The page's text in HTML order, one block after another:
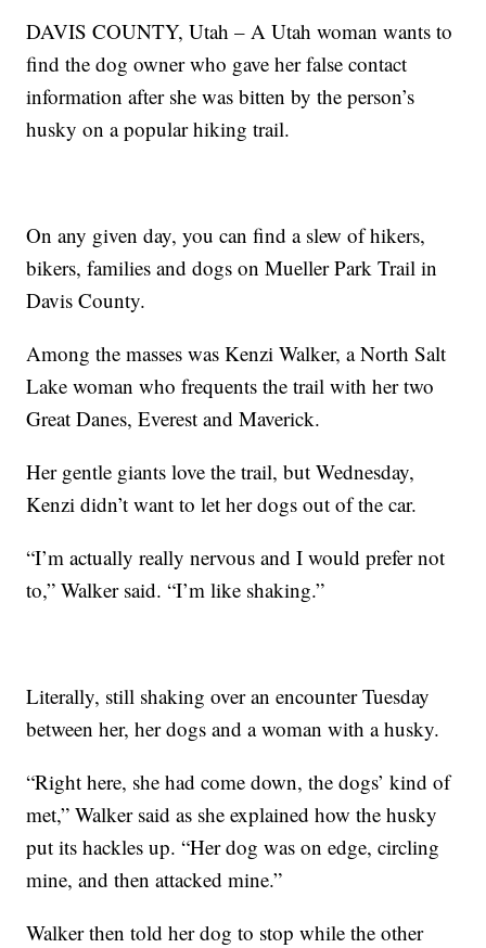
DAVIS COUNTY, Utah – A Utah woman wants to
find the dog owner who gave her false contact
information after she was bitten by the person’s
husky on a popular hiking trail.
On any given day, you can find a slew of hikers,
bikers, families and dogs on Mueller Park Trail in
Davis County.
Among the masses was Kenzi Walker, a North Salt
Lake woman who frequents the trail with her two
Great Danes, Everest and Maverick.
Her gentle giants love the trail, but Wednesday,
Kenzi didn’t want to let her dogs out of the car.
“I’m actually really nervous and I would prefer not
to,” Walker said. “I’m like shaking.”
Literally, still shaking over an encounter Tuesday
between her, her dogs and a woman with a husky.
“Right here, she had come down, the dogs’ kind of
met,” Walker said as she explained how the husky
put its hackles up. “Her dog was on edge, circling
mine, and then attacked mine.”
Walker then told her dog to stop while the other